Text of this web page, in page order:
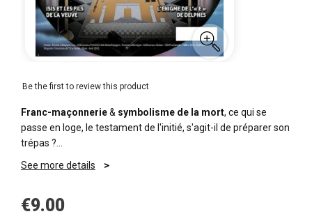
Be the first to review this product
Franc-maçonnerie& symbolisme de la mort, ce qui se
passe en loge, le testament de l'initié, s'agit-il de préparer son
trépas ?…
See more details
€9.00